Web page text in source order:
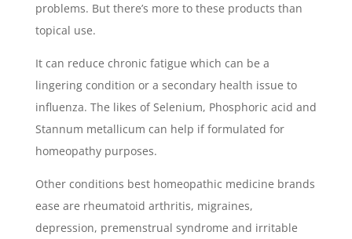
problems. But there’s more to these products than
topical use.
It can reduce chronic fatigue which can be a
lingering condition or a secondary health issue to
influenza. The likes of Selenium, Phosphoric acid and
Stannum metallicum can help if formulated for
homeopathy purposes.
Other conditions best homeopathic medicine brands
ease are rheumatoid arthritis, migraines,
depression, premenstrual syndrome and irritable